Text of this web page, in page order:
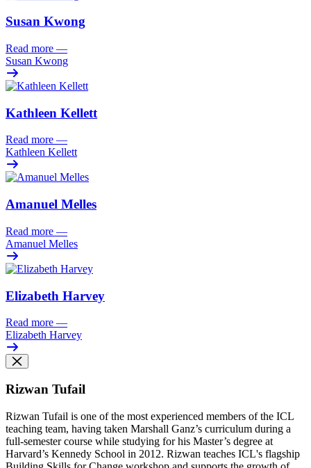
Susan Kwong
Read more —
Susan Kwong
Kathleen Kellett
Read more —
Kathleen Kellett
Amanuel Melles
Read more —
Amanuel Melles
Elizabeth Harvey
Read more —
Elizabeth Harvey
Rizwan Tufail
Rizwan Tufail is one of the most experienced members of the ICL
teaching team, having taken Marshall Ganz’s curriculum during a
full-semester course while studying for his Master’s degree at
Harvard’s Kennedy School in 2012. Rizwan teaches ICL's flagship